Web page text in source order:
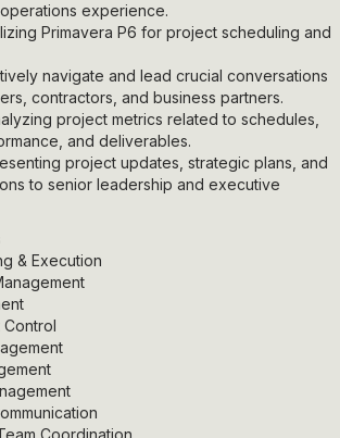
experience.
Primavera P6 for project scheduling and
navigate and lead crucial conversations
contractors, and business partners.
project metrics related to schedules,
and deliverables.
project updates, strategic plans, and
to senior leadership and executive
& Execution
Control